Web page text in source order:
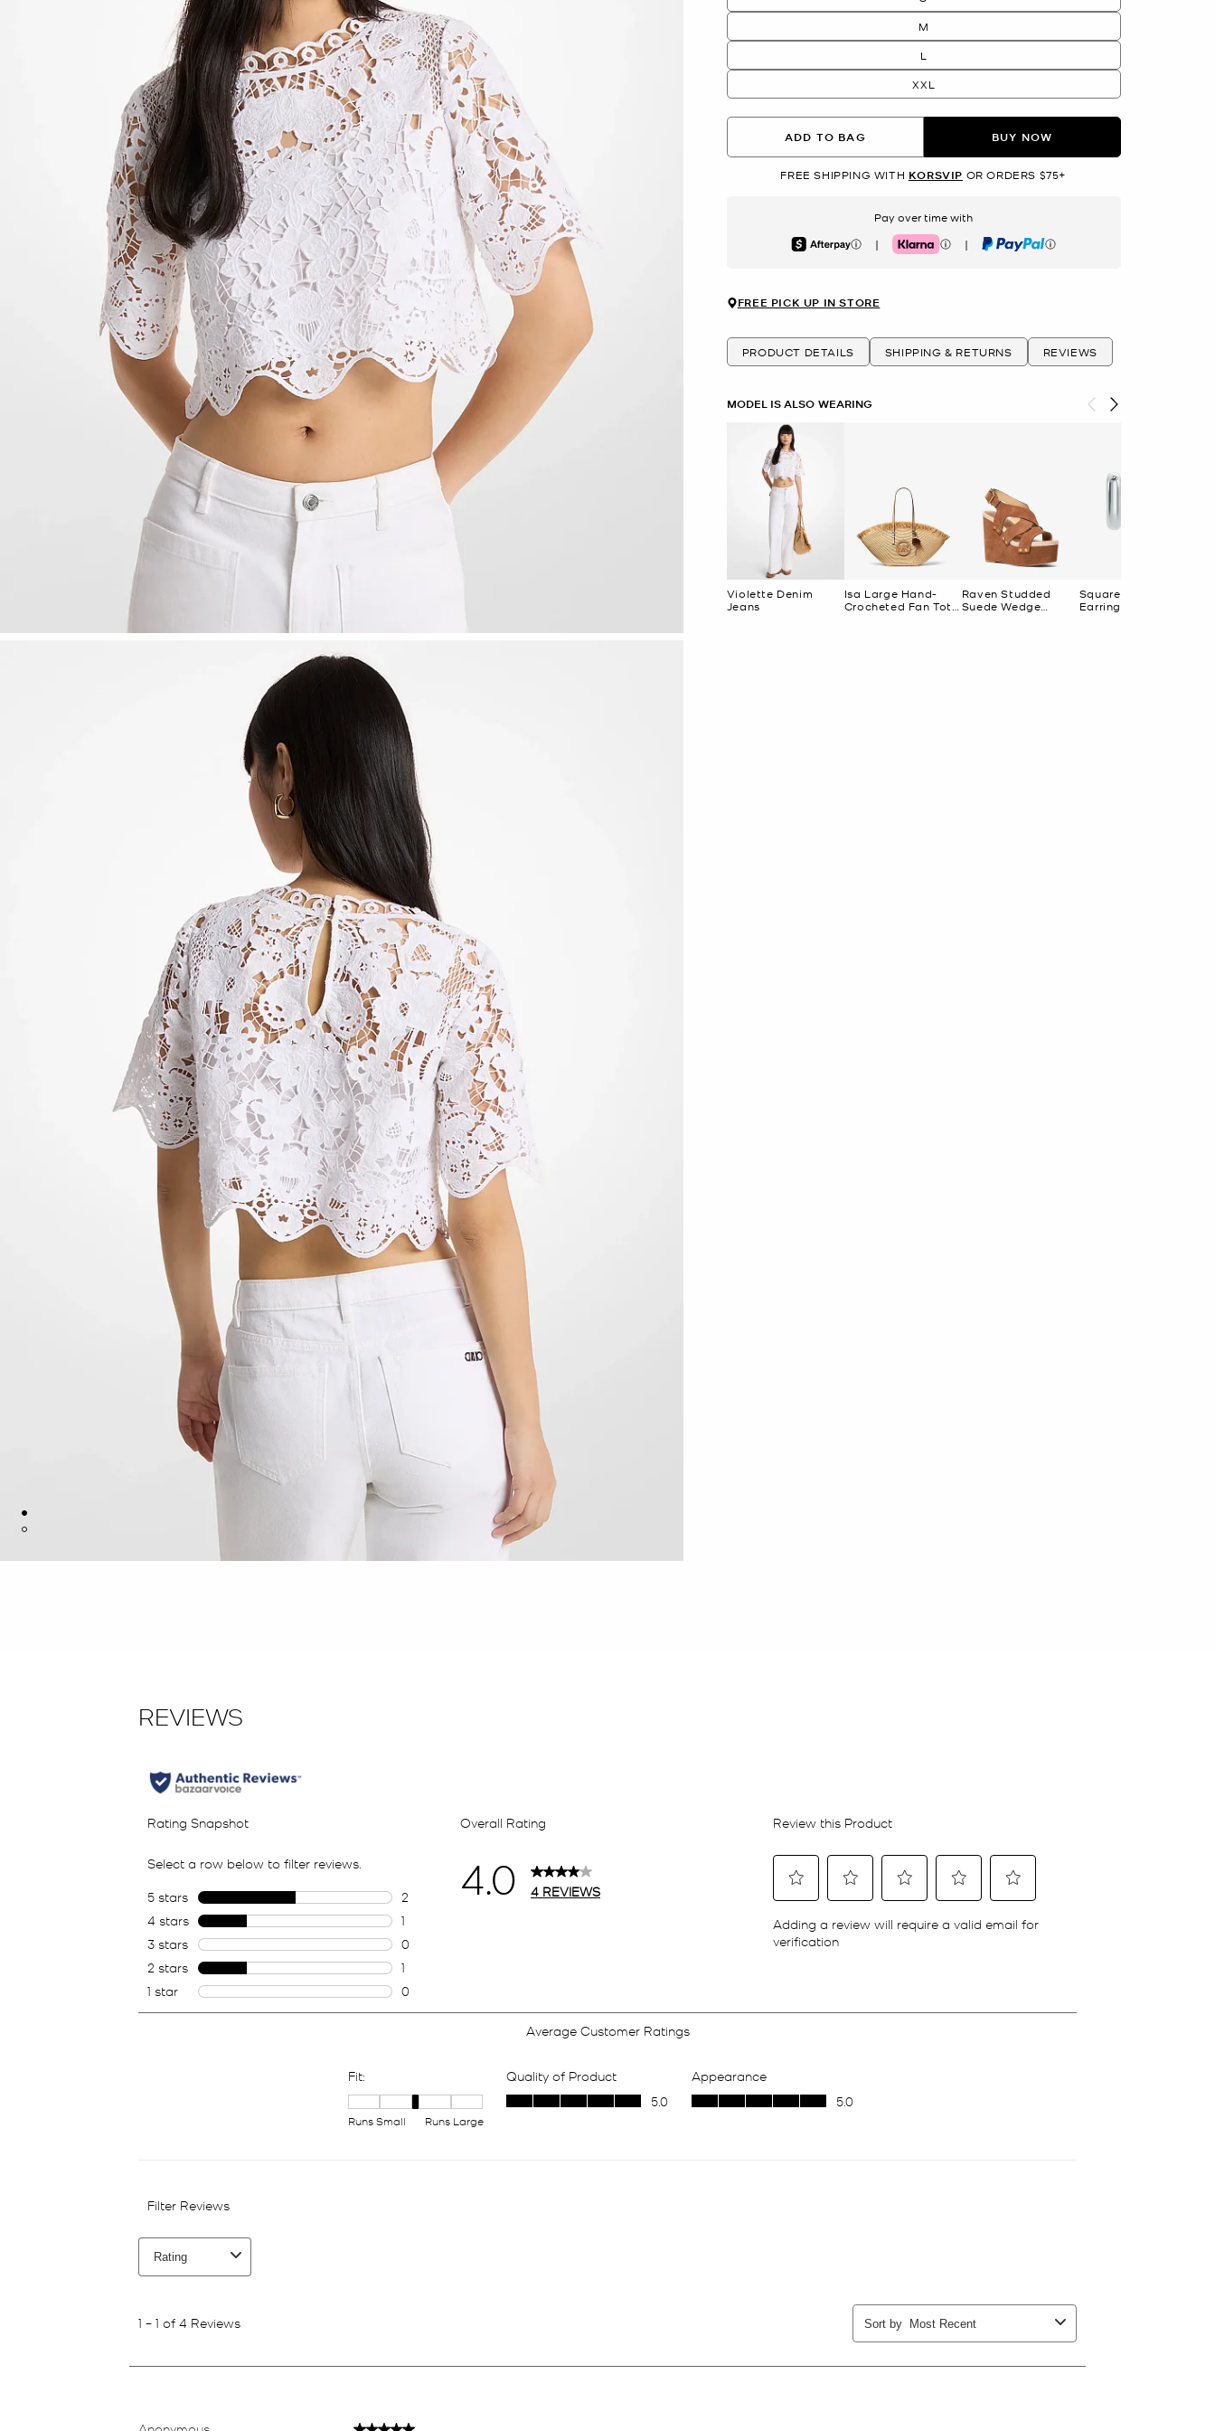
M
L
XXL
ADD TO BAG BUY NOW
FREE SHIPPING WITH KORSVIP OR ORDERS $75+
Pay over time with
Afterpay | Klarna | PayPal
FREE PICK UP IN STORE
PRODUCT DETAILS SHIPPING & RETURNS REVIEWS
MODEL IS ALSO WEARING
Violette Denim
Jeans
Isa Large Hand-
Crocheted Fan Tote
Raven Studded
Suede Wedge
Square Hoop
Earrings